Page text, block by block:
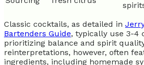
Classic cocktails, as detailed in
Bartenders Guide, typically use 3-4
prioritizing balance and spirit
reinterpretations, however, often
ingredients, including homemade